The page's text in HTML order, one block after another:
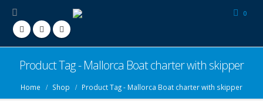
0
Product Tag - Mallorca Boat charter with skipper
Home Shop Product Tag - Mallorca Boat charter with skipper